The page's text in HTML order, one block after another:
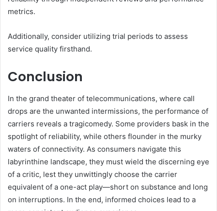
metrics.
Additionally, consider utilizing trial periods to assess
service quality firsthand.
Conclusion
In the grand theater of telecommunications, where call
drops are the unwanted intermissions, the performance of
carriers reveals a tragicomedy. Some providers bask in the
spotlight of reliability, while others flounder in the murky
waters of connectivity. As consumers navigate this
labyrinthine landscape, they must wield the discerning eye
of a critic, lest they unwittingly choose the carrier
equivalent of a one-act play—short on substance and long
on interruptions. In the end, informed choices lead to a